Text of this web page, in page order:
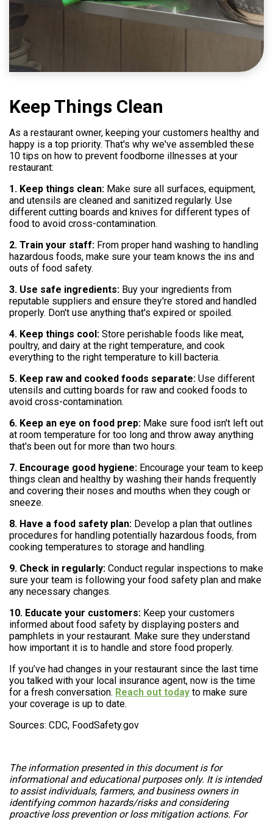
Help
800.477.1660
Keep Things Clean
As a restaurant owner, keeping your customers healthy and
happy is a top priority. That's why we've assembled these
10 tips on how to prevent foodborne illnesses at your
restaurant:
1. Keep things clean: Make sure all surfaces, equipment,
and utensils are cleaned and sanitized regularly. Use
different cutting boards and knives for different types of
food to avoid cross-contamination.
2. Train your staff: From proper hand washing to handling
hazardous foods, make sure your team knows the ins and
outs of food safety.
3. Use safe ingredients: Buy your ingredients from
reputable suppliers and ensure they're stored and handled
properly. Don't use anything that's expired or spoiled.
4. Keep things cool: Store perishable foods like meat,
poultry, and dairy at the right temperature, and cook
everything to the right temperature to kill bacteria.
5. Keep raw and cooked foods separate: Use different
utensils and cutting boards for raw and cooked foods to
avoid cross-contamination.
6. Keep an eye on food prep: Make sure food isn't left out
at room temperature for too long and throw away anything
that's been out for more than two hours.
7. Encourage good hygiene: Encourage your team to keep
things clean and healthy by washing their hands frequently
and covering their noses and mouths when they cough or
sneeze.
8. Have a food safety plan: Develop a plan that outlines
procedures for handling potentially hazardous foods, from
cooking temperatures to storage and handling.
9. Check in regularly: Conduct regular inspections to make
sure your team is following your food safety plan and make
any necessary changes.
10. Educate your customers: Keep your customers
informed about food safety by displaying posters and
pamphlets in your restaurant. Make sure they understand
how important it is to handle and store food properly.
If you’ve had changes in your restaurant since the last time
you talked with your local insurance agent, now is the time
for a fresh conversation. Reach out today to make sure
your coverage is up to date.
Sources: CDC, FoodSafety.gov
The information presented in this document is for
informational and educational purposes only. It is intended
to assist individuals, farmers, and business owners in
identifying common hazards/risks and considering
proactive loss prevention or loss mitigation actions. For